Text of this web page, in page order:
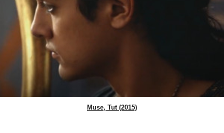
Muse, Tut (2015)